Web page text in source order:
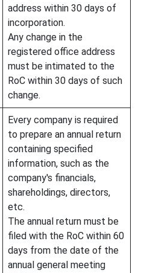
address within 30 days of
incorporation.
Any change in the
registered office address
must be intimated to the
RoC within 30 days of such
change.
Every company is required
to prepare an annual return
containing specified
information, such as the
company's financials,
shareholdings, directors,
etc.
The annual return must be
filed with the RoC within 60
days from the date of the
annual general meeting